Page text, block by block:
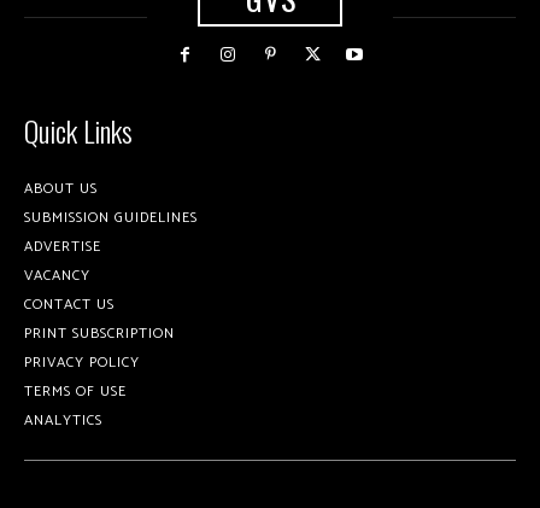
Quick Links
ABOUT US
SUBMISSION GUIDELINES
ADVERTISE
VACANCY
CONTACT US
PRINT SUBSCRIPTION
PRIVACY POLICY
TERMS OF USE
ANALYTICS